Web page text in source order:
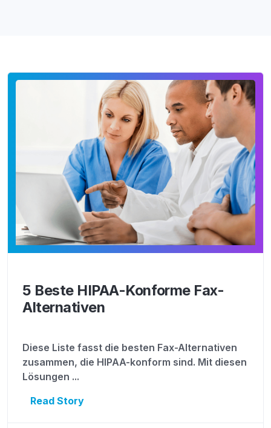
5 Beste HIPAA-Konforme Fax-
Alternativen
Diese Liste fasst die besten Fax-Alternativen
zusammen, die HIPAA-konform sind. Mit diesen
Lösungen ...
Read Story